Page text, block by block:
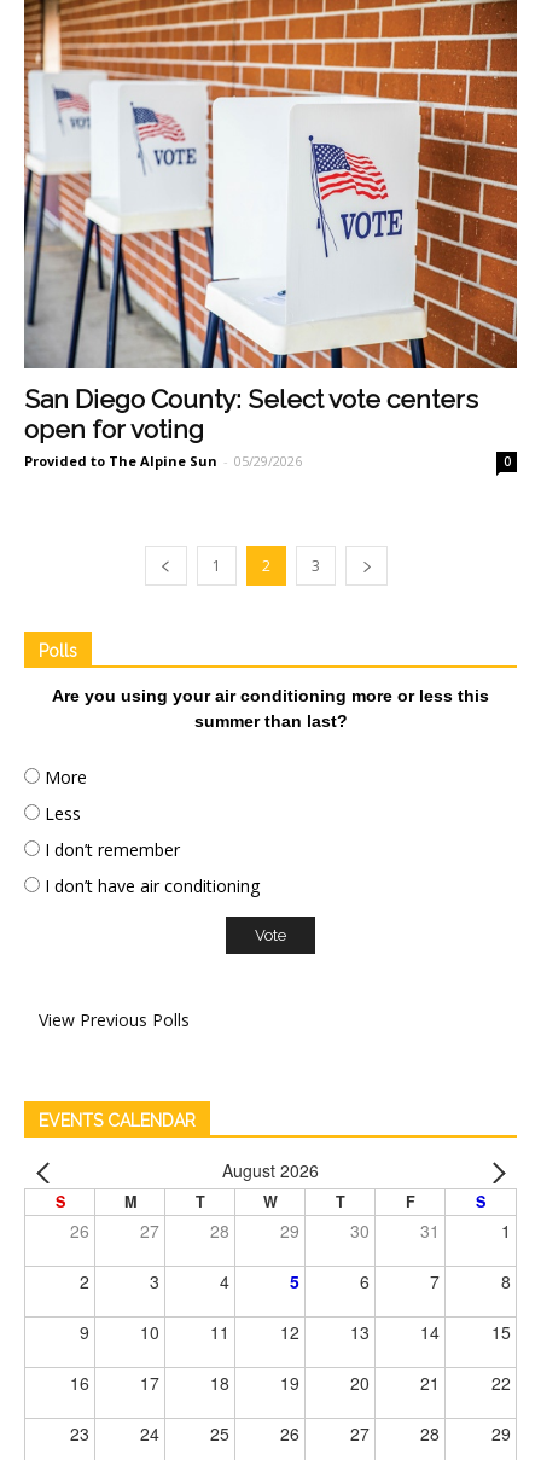
San Diego County: Select vote centers
open for voting
Provided to The Alpine Sun - 05/29/2026 0
1 2 3
Polls
Are you using your air conditioning more or less this
summer than last?
More
Less
I don’t remember
I don’t have air conditioning
View Previous Polls
EVENTS CALENDAR
August 2026
S M T W T F S
26 27 28 29 30 31 1
2 3 4 5 6 7 8
9 10 11 12 13 14 15
16 17 18 19 20 21 22
23 24 25 26 27 28 29